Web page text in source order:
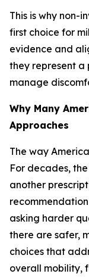
This is why non-
first choice for
evidence and
they represent
manage
Why Many
Approaches
The way
For decades,
another
asking harder
there are safer,
choices that
overall mobility,